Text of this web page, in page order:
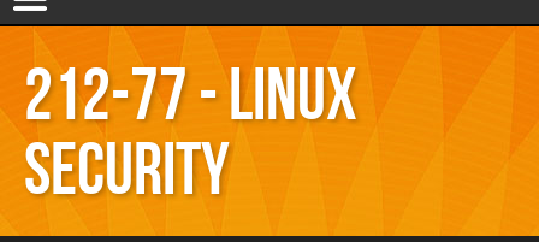
212-77 - Linux
Security